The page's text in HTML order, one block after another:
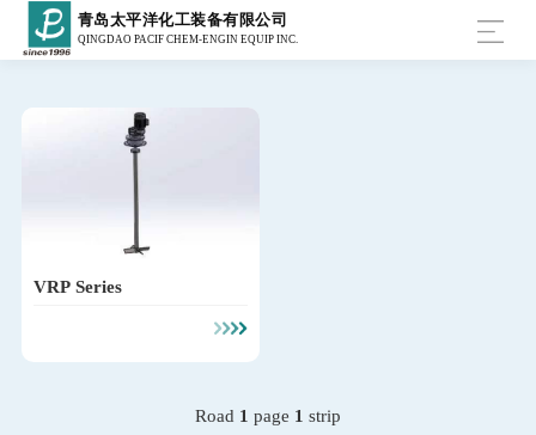
青岛太平洋化工装备有限公司
QINGDAO PACIF CHEM-ENGIN EQUIP INC.
VRP Series
Road 1 page 1 strip